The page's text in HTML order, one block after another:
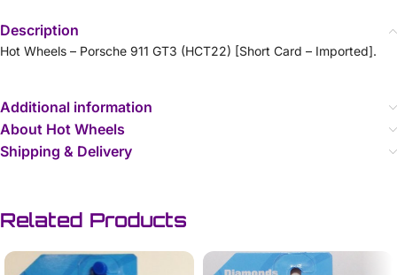
Description
Hot Wheels – Porsche 911 GT3 (HCT22) [Short Card – Imported].
Additional information
About Hot Wheels
Shipping & Delivery
Related Products